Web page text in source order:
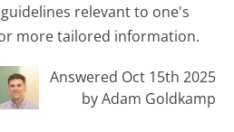
relevant to one's
more tailored information.
Answered Oct 15th 2025
by Adam Goldkamp